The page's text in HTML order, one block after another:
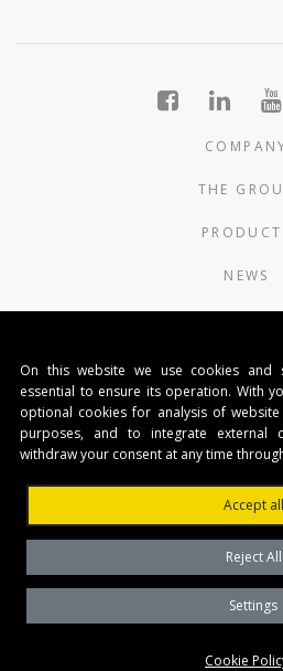
THE
NEWS
AUTOMATISMI
Via del
36066 Sandrigo
Capitale Sociale
interamente versato
Tribunale di
CF e P.IVA (IT)
On this website we use cookies and
essential to ensure its operation. With
optional cookies for analysis of
purposes, and to integrate external
withdraw your consent at any time
Accept all
Reject All
Settings
Cookie